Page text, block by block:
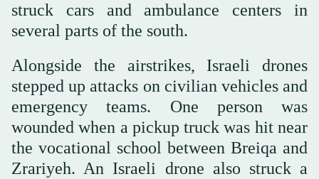
struck cars and ambulance centers in
several parts of the south.
Alongside the airstrikes, Israeli drones
stepped up attacks on civilian vehicles and
emergency teams. One person was
wounded when a pickup truck was hit near
the vocational school between Breiqa and
Zrariyeh. An Israeli drone also struck a